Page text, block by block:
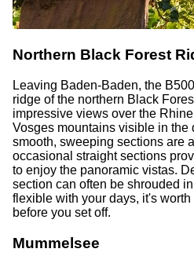
Northern Black Forest
Leaving Baden-Baden, the
ridge of the northern Black
impressive views over the
Vosges mountains visible in the
smooth, sweeping sections are
occasional straight sections
to enjoy the panoramic vistas.
section can often be shrouded
flexible with your days, it's
before you set off.
Mummelsee